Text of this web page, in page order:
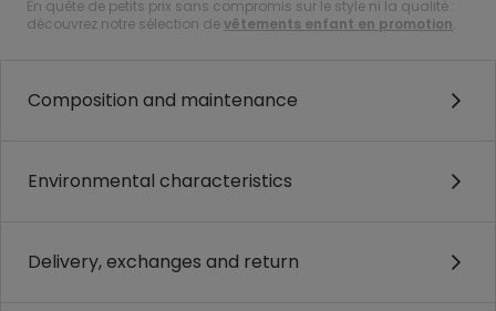
En quête de petits prix sans compromis sur le style ni la qualité :
découvrez notre sélection devêtements enfant en promotion.
Composition and maintenance
Environmental characteristics
Delivery, exchanges and return